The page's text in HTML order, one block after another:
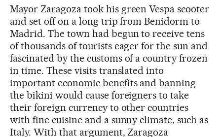
Mayor Zaragoza took his green Vespa scooter
and set off on a long trip from Benidorm to
Madrid. The town had begun to receive tens
of thousands of tourists eager for the sun and
fascinated by the customs of a country frozen
in time. These visits translated into
important economic benefits and banning
the bikini would cause foreigners to take
their foreign currency to other countries
with fine cuisine and a sunny climate, such as
Italy. With that argument, Zaragoza